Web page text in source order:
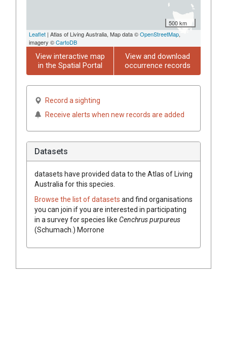
500 km
Leaflet | Atlas of Living Australia, Map data ©OpenStreetMap,
imagery ©CartoDB
View interactive map
in the Spatial Portal
View and download
occurrence records
Record a sighting
Receive alerts when new records are added
Datasets
datasets have provided data to the Atlas of Living
Australia for this species.
Browse the list of datasets and find organisations
you can join if you are interested in participating
in a survey for species like Cenchruspurpureus
(Schumach. ) Morrone